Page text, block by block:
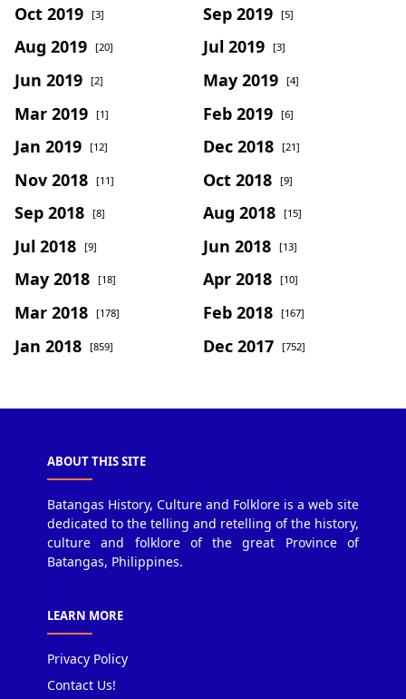
Oct 2019 [3] Sep 2019 [5]
Aug 2019 [20] Jul 2019 [3]
Jun 2019 [2] May 2019 [4]
Mar 2019 [1] Feb 2019 [6]
Jan 2019 [12] Dec 2018 [21]
Nov 2018 [11] Oct 2018 [9]
Sep 2018 [8] Aug 2018 [15]
Jul 2018 [9] Jun 2018 [13]
May 2018 [18] Apr 2018 [10]
Mar 2018 [178] Feb 2018 [167]
Jan 2018 [859] Dec 2017 [752]
ABOUT THIS SITE
Batangas History, Culture and Folklore is a web site
dedicated to the telling and retelling of the history,
culture and folklore of the great Province of
Batangas, Philippines.
LEARN MORE
Privacy Policy
Contact Us!